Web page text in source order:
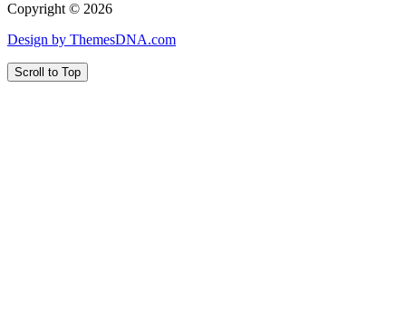
Copyright © 2026
Design by ThemesDNA.com
Scroll to Top